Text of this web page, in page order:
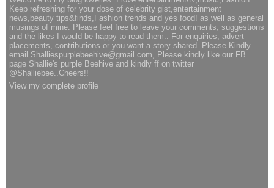
Keep refreshing for your dose of celebrity gist,entertainment
news,beauty tips&finds,Fashion trends and yes food! as well as general
musings of mine. Please feel free to leave your comments, suggestions
and the likes I would be happy to read them.. For enquiries, advert
placements, contributions or you want a story shared..Please Kindly
email Shalliespurplebeehive@gmail.com, Please kindly like our FB
page Shallie's purple Beehive and kindly ff on twitter
@Shalliebee..Cheers!!
View my complete profile